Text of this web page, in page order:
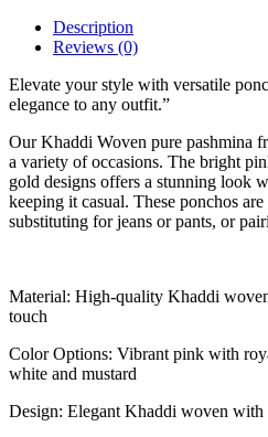
Description
Reviews (0)
Elevate your style with versatile
elegance to any outfit.”
Our Khaddi Woven pure pashmina
a variety of occasions. The bright
gold designs offers a stunning look
keeping it casual. These ponchos
substituting for jeans or pants, or
Material: High-quality Khaddi
touch
Color Options: Vibrant pink with
white and mustard
Design: Elegant Khaddi woven with